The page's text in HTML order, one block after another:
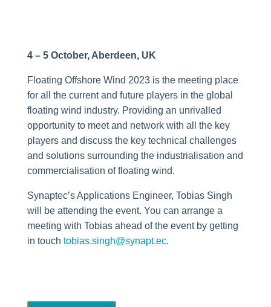
4 – 5 October, Aberdeen, UK
Floating Offshore Wind 2023 is the meeting place
for all the current and future players in the global
floating wind industry. Providing an unrivalled
opportunity to meet and network with all the key
players and discuss the key technical challenges
and solutions surrounding the industrialisation and
commercialisation of floating wind.
Synaptec’s Applications Engineer, Tobias Singh
will be attending the event. You can arrange a
meeting with Tobias ahead of the event by getting
in touch tobias.singh@synapt.ec.